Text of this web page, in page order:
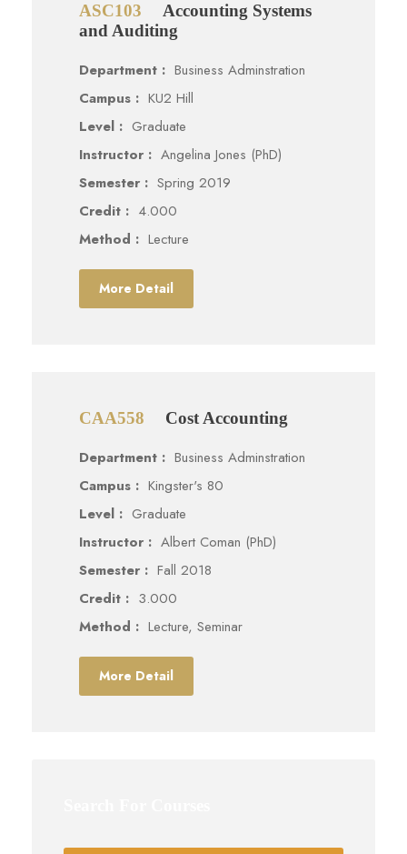
ASC103
Accounting Systems
and Auditing
Department : Business Adminstration
Campus : KU2 Hill
Level : Graduate
Instructor : Angelina Jones (PhD)
Semester : Spring 2019
Credit : 4.000
Method : Lecture
More Detail
CAA558 Cost Accounting
Department : Business Adminstration
Campus : Kingster's 80
Level : Graduate
Instructor : Albert Coman (PhD)
Semester : Fall 2018
Credit : 3.000
Method : Lecture, Seminar
More Detail